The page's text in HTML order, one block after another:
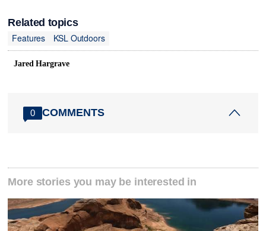
Related topics
Features
KSL Outdoors
Jared Hargrave
0 COMMENTS
More stories you may be interested in